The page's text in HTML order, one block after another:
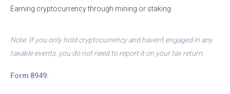
Earning cryptocurrency through mining or staking
Note: If you only hold cryptocurrency and haven’t engaged in any
taxable events, you do not need to report it on your tax return.
Form 8949: